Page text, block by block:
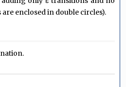
are enclosed in double circles).